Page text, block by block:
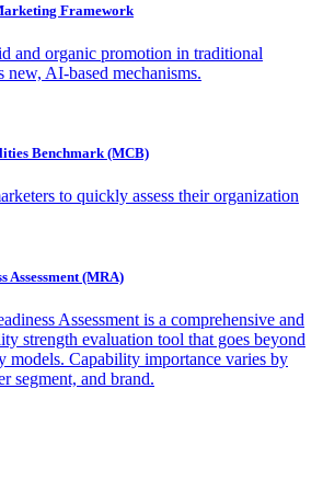
Framework
and organic promotion in traditional
new, AI-based mechanisms.
Benchmark (MCB)
to quickly assess their organization
Assessment (MRA)
Assessment is a comprehensive and
strength evaluation tool that goes beyond
models. Capability importance varies by
segment, and brand.